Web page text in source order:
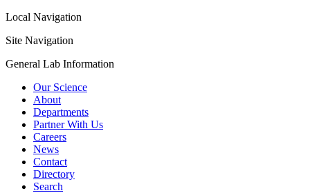
Local Navigation
Site Navigation
General Lab Information
Our Science
About
Departments
Partner With Us
Careers
News
Contact
Directory
Search